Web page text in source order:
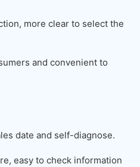
more clear to select the
and convenient to
date and self-diagnose.
easy to check information